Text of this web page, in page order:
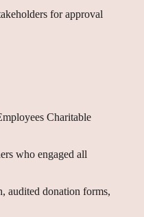
for approval
Charitable
who engaged all
audited donation forms,